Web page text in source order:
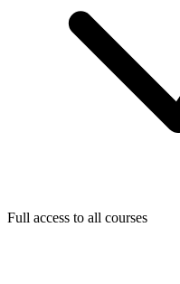
Full access to all courses